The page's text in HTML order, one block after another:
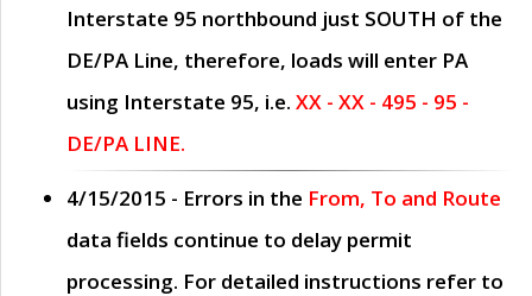
Interstate 95 northbound just SOUTH of the
DE/PA Line, therefore, loads will enter PA
using Interstate 95, i.e. XX - XX - 495 - 95 -
DE/PA LINE.
4/15/2015 - Errors in the From, To and Route
data fields continue to delay permit
processing. For detailed instructions refer to